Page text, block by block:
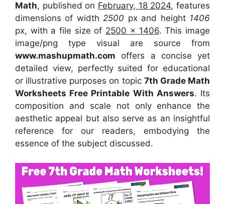
Math, published on February, 18 2024, features
dimensions of width2500 px and height 1406
px, with a file size of 2500 x 1406. This image
image/png type visual are source from
www.mashupmath.com offers a concise yet
detailed view, perfectly suited for educational
or illustrative purposes on topic 7th Grade Math
Worksheets Free Printable With Answers. Its
composition and scale not only enhance the
aesthetic appeal but also serve as an insightful
reference for our readers, embodying the
essence of the subject discussed.